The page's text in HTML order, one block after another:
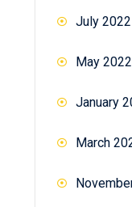
July 2022
May 2022
January
March